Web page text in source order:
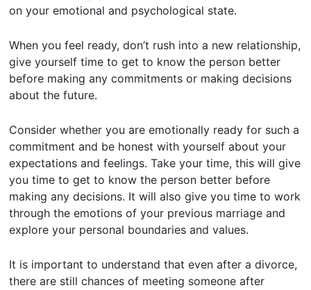
on your emotional and psychological state.
When you feel ready, don’t rush into a new relationship,
give yourself time to get to know the person better
before making any commitments or making decisions
about the future.
Consider whether you are emotionally ready for such a
commitment and be honest with yourself about your
expectations and feelings. Take your time, this will give
you time to get to know the person better before
making any decisions. It will also give you time to work
through the emotions of your previous marriage and
explore your personal boundaries and values.
It is important to understand that even after a divorce,
there are still chances of meeting someone after